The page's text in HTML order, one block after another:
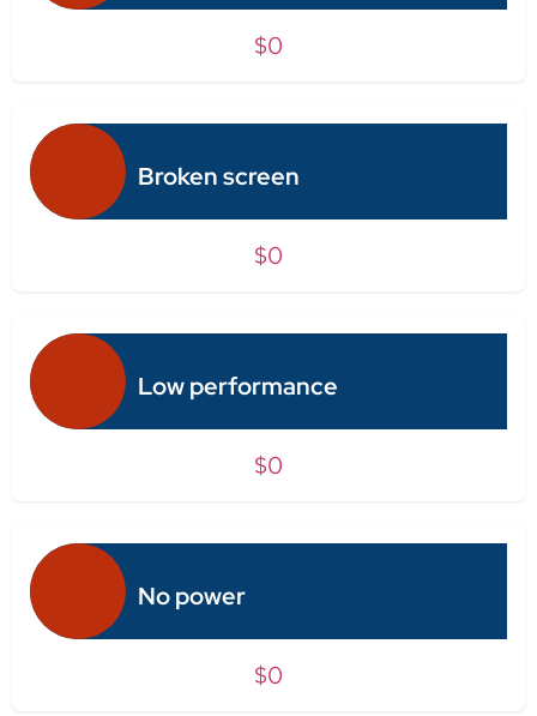
$0
Broken screen
$0
Low performance
$0
No power
$0